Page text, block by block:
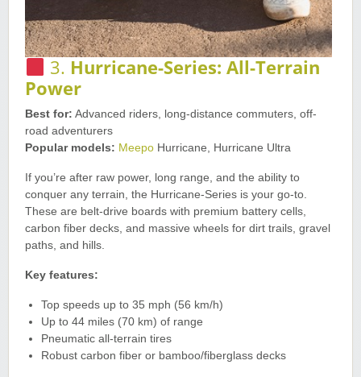
3. Hurricane-Series: All-Terrain
Power
Best for: Advanced riders, long-distance commuters, off-
road adventurers
Popular models: Meepo Hurricane, Hurricane Ultra
If you’re after raw power, long range, and the ability to
conquer any terrain, the Hurricane-Series is your go-to.
These are belt-drive boards with premium battery cells,
carbon fiber decks, and massive wheels for dirt trails, gravel
paths, and hills.
Key features:
Top speeds up to 35 mph (56 km/h)
Up to 44 miles (70 km) of range
Pneumatic all-terrain tires
Robust carbon fiber or bamboo/fiberglass decks